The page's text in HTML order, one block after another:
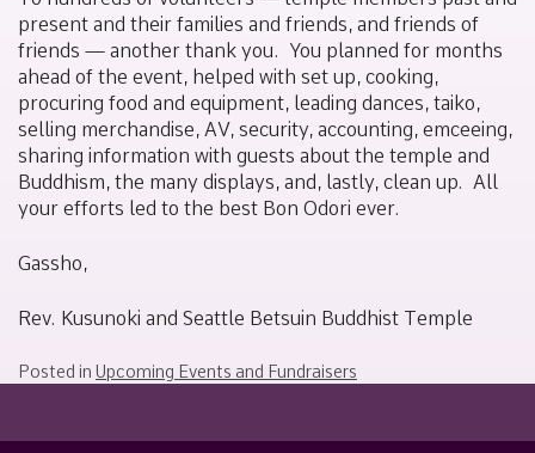
present and their families and friends, and friends of
friends — another thank you. You planned for months
ahead of the event, helped with set up, cooking,
procuring food and equipment, leading dances, taiko,
selling merchandise, AV, security, accounting, emceeing,
sharing information with guests about the temple and
Buddhism, the many displays, and, lastly, clean up. All
your efforts led to the best Bon Odori ever.
Gassho,
Rev. Kusunoki and Seattle Betsuin Buddhist Temple
Posted in Upcoming Events and Fundraisers